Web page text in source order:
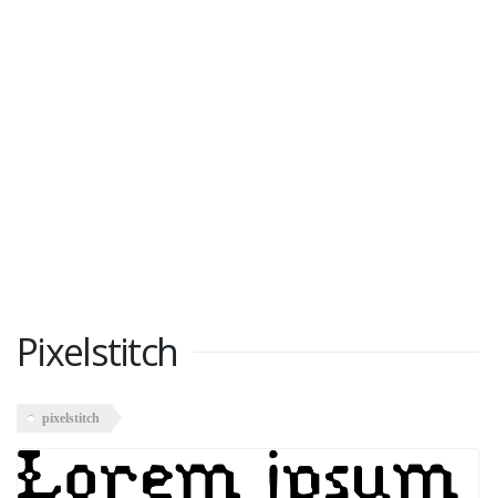
Pixelstitch
pixelstitch